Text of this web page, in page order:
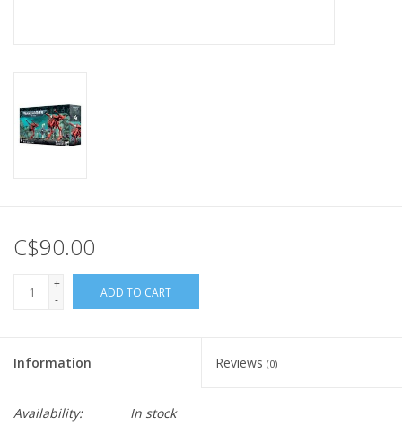
C$90.00
+
-
ADD TO CART
Information Reviews (0)
Availability:
In stock